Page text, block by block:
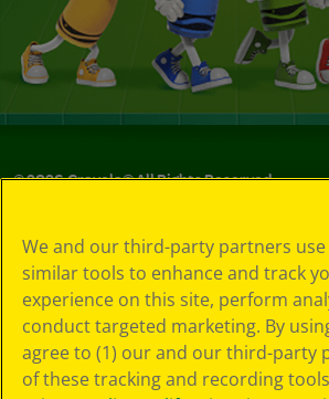
©2026Crayola® All Rights Reserved.
Choices
Privacy Policy
SMS Terms
GDPR
CA Privacy Notice
Cookie
Preferences
We and our third-party partners use
similar tools to enhance and track
experience on this site, perform
conduct targeted marketing. By
agree to (1) our and our third-party
of these tracking and recording